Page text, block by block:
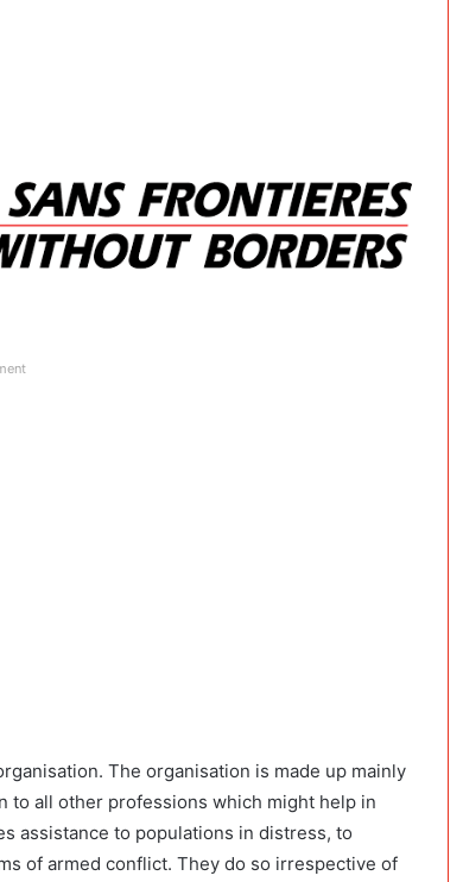
The organisation is made up mainly
to all other professions which might help in
assistance to populations in distress, to
of armed conflict. They do so irrespective of